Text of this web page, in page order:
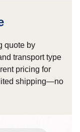
quote by
transport type
pricing for
shipping—no